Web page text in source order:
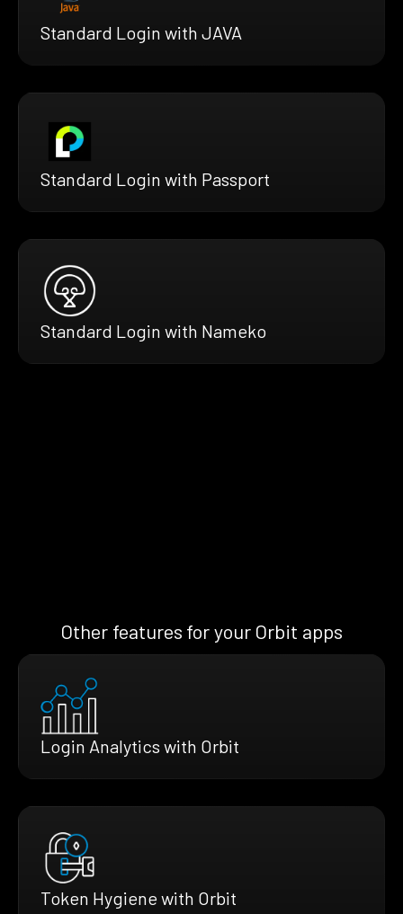
Standard Login with JAVA
Standard Login with Passport
Standard Login with Nameko
Other features for your Orbit apps
Login Analytics with Orbit
Token Hygiene with Orbit